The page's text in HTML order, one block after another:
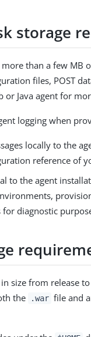
storage
than a few MB
files, POST
Java agent for
logging when
locally to the
reference of
to the agent
diagnostic
size from release
the
.war file and